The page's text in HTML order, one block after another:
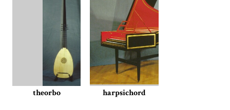
theorbo harpsichord